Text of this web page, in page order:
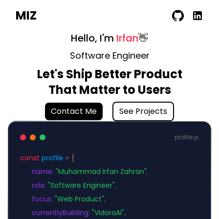
MIZ
Hello, I'm Irfan👋
Software Engineer
Let's Ship Better Product
That Matter to Users
Contact Me See Projects
profile.js
const profile = {
name: "Muhammad Irfan Zahran",
role: "Software Engineer",
focus: "Web Product",
currentlyBuilding: "VidoraAI",